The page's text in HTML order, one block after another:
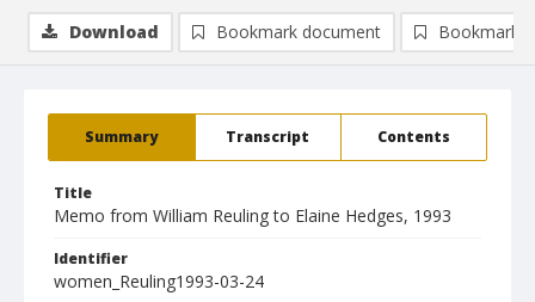
Summary Transcript Contents
Title
Memo from William Reuling to Elaine Hedges, 1993
Identifier
women_Reuling1993-03-24
Download Bookmark document Bookmark